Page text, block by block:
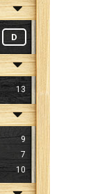
D
13
9
7
10